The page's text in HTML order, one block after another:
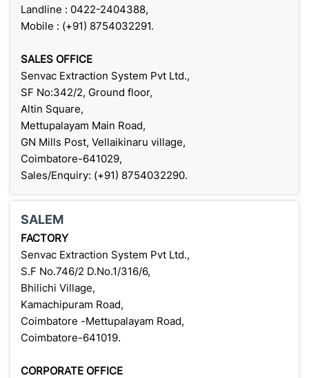
Landline : 0422-2404388,
Mobile : (+91) 8754032291.
SALES OFFICE
Senvac Extraction System Pvt Ltd.,
SF No:342/2, Ground floor,
Altin Square,
Mettupalayam Main Road,
GN Mills Post, Vellaikinaru village,
Coimbatore-641029,
Sales/Enquiry: (+91) 8754032290.
SALEM
FACTORY
Senvac Extraction System Pvt Ltd.,
S.F No.746/2 D.No.1/316/6,
Bhilichi Village,
Kamachipuram Road,
Coimbatore -Mettupalayam Road,
Coimbatore-641019.
CORPORATE OFFICE